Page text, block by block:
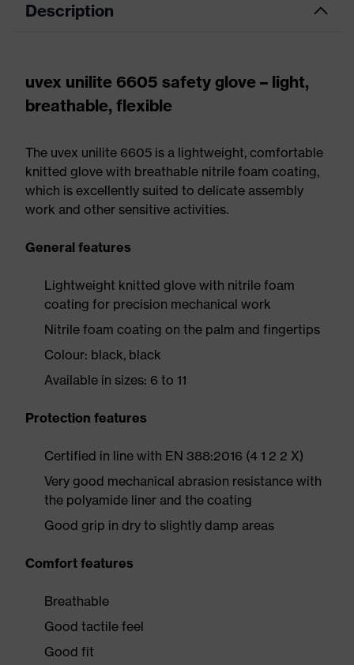
Description
uvex unilite 6605 safety glove – light,
breathable, flexible
The uvex unilite 6605 is a lightweight, comfortable
knitted glove with breathable nitrile foam coating,
which is excellently suited to delicate assembly
work and other sensitive activities.
General features
Lightweight knitted glove with nitrile foam
coating for precision mechanical work
Nitrile foam coating on the palm and fingertips
Colour: black, black
Available in sizes: 6 to 11
Protection features
Certified in line with EN 388:2016 (4 1 2 2 X)
Very good mechanical abrasion resistance with
the polyamide liner and the coating
Good grip in dry to slightly damp areas
Comfort features
Breathable
Good tactile feel
Good fit